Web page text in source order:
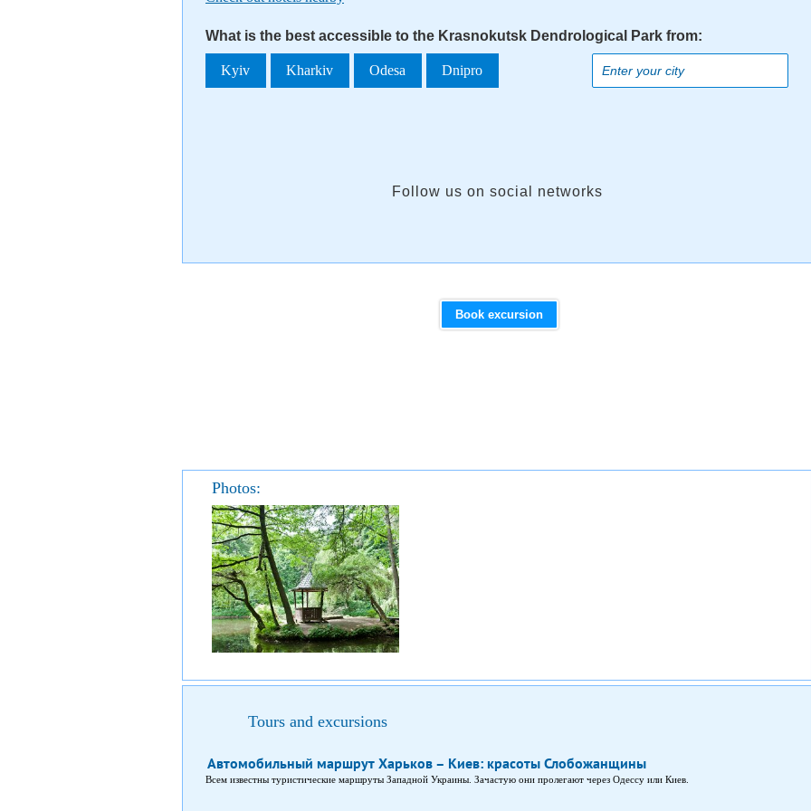
What is the best accessible to the Krasnokutsk Dendrological Park from:
Kyiv Kharkiv Odesa Dnipro
Follow us on social networks
Book excursion
Photos:
Tours and excursions
Автомобильный маршрут Харьков – Киев: красоты Слобожанщины
Всем известны туристические маршруты Западной Украины. Зачастую они пролегают через Одессу или Киев.